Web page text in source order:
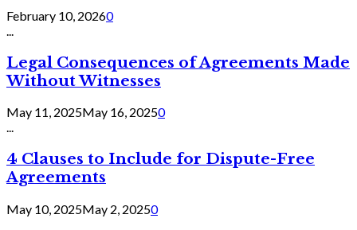
February 10, 20260
Legal Consequences of Agreements Made
Without Witnesses
May 11, 2025May 16, 20250
...
4 Clauses to Include for Dispute-Free
Agreements
May 10, 2025May 2, 20250